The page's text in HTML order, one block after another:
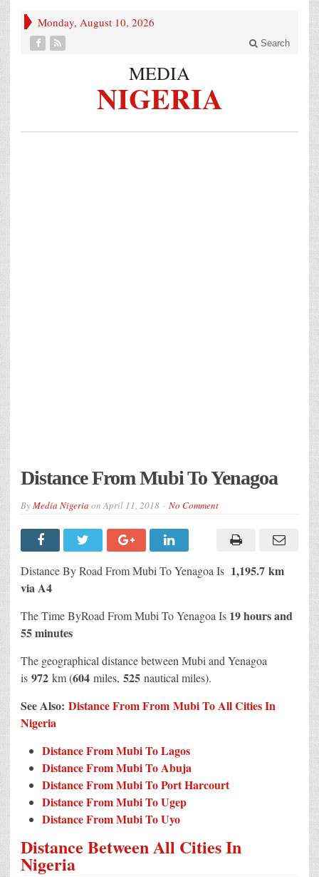
Monday, August 10, 2026
Search
MEDIA
NIGERIA
Distance From Mubi To Yenagoa
ByMedia Nigeria onApril 11, 2018 No Comment
Distance By Road From Mubi To Yenagoa Is 1,195.7 km
via A4
The Time ByRoad From Mubi To Yenagoa Is 19 hours and
55 minutes
The geographical distance between Mubi and Yenagoa
is 972 km (604 miles, 525 nautical miles).
See Also: Distance From From Mubi To All Cities In
Nigeria
Distance From Mubi To Lagos
Distance From Mubi To Abuja
Distance From Mubi To Port Harcourt
Distance From Mubi To Ugep
Distance From Mubi To Uyo
Distance Between All Cities In
Nigeria